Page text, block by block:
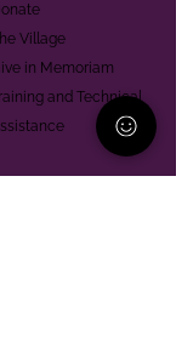
Village
in Memoriam
and Technical